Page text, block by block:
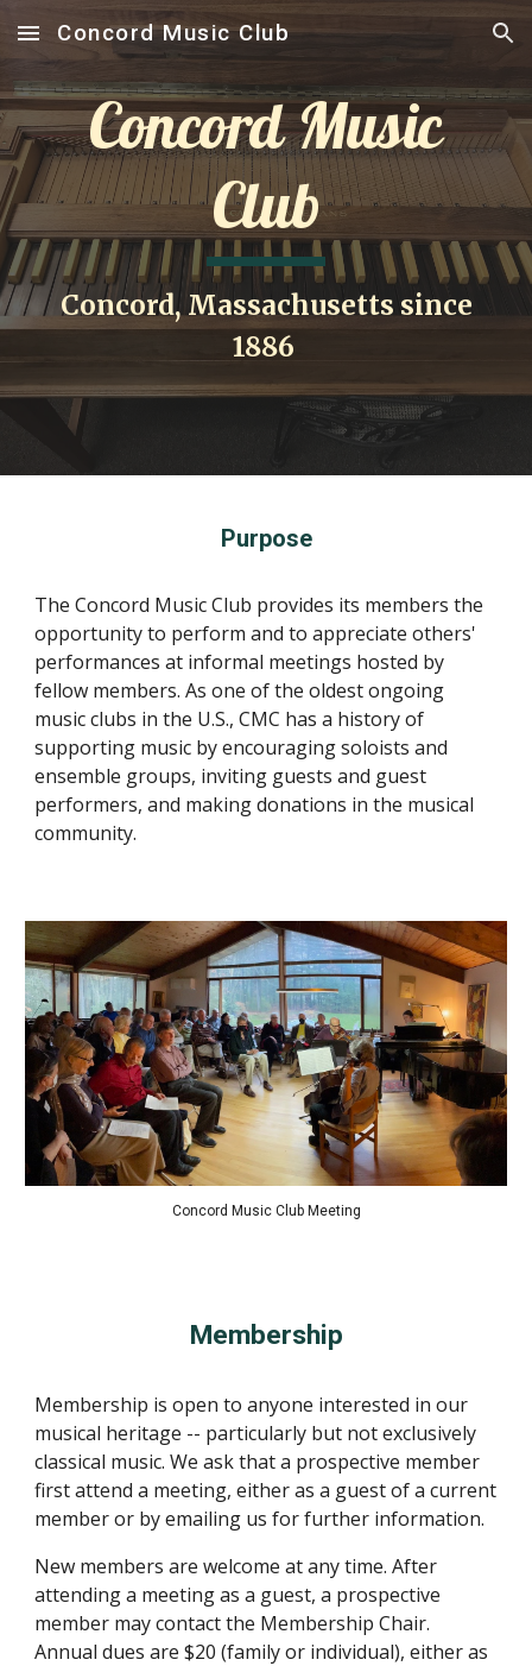
Skip to main content Skip to navigation
Concord Music Club
Concord Music
Club
Concord, Massachusetts since
1886
Purpose
The Concord Music Club provides its members the
opportunity to perform and to appreciate others'
performances at informal meetings hosted by
fellow members. As one of the oldest ongoing
music clubs in the U.S., CMC has a history of
supporting music by encouraging soloists and
ensemble groups, inviting guests and guest
performers, and making donations in the musical
community.
Concord Music Club Meeting
Membership
Membership is open to anyone interested in our
musical heritage -- particularly but not exclusively
classical music. We ask that a prospective member
first attend a meeting, either as a guest of a current
member or by emailing us for further information.
New members are welcome at any time. After
attending a meeting as a guest, a prospective
member may contact the Membership Chair.
Annual dues are $20 (family or individual), either as